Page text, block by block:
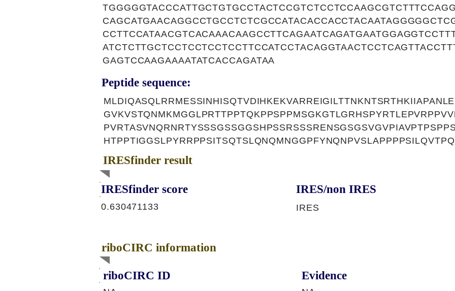
GAGTCCAAGAAAATATCACCAGATAA
Peptide sequence:
IRESfinder result
IRESfinder score
0.630471133
IRES/non IRES
IRES
riboCIRC information
riboCIRC ID Evidence